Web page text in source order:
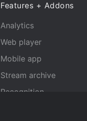
Features + Addons
Analytics
Web player
Mobile app
Stream archive
Recognition